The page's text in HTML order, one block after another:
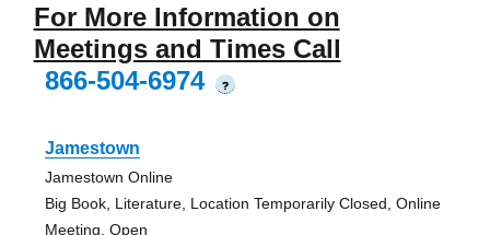
For More Information on
Meetings and Times Call
866-504-6974
?
Jamestown
Jamestown Online
Big Book, Literature, Location Temporarily Closed, Online
Meeting, Open